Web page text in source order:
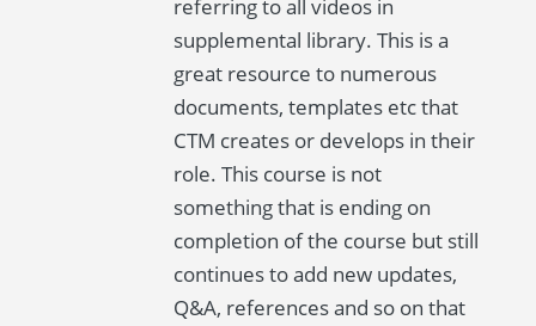
referring to all videos in
supplemental library. This is a
great resource to numerous
documents, templates etc that
CTM creates or develops in their
role. This course is not
something that is ending on
completion of the course but still
continues to add new updates,
Q&A, references and so on that